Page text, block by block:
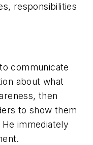
responsibilities
communicate
about what
then
to show them
immediately